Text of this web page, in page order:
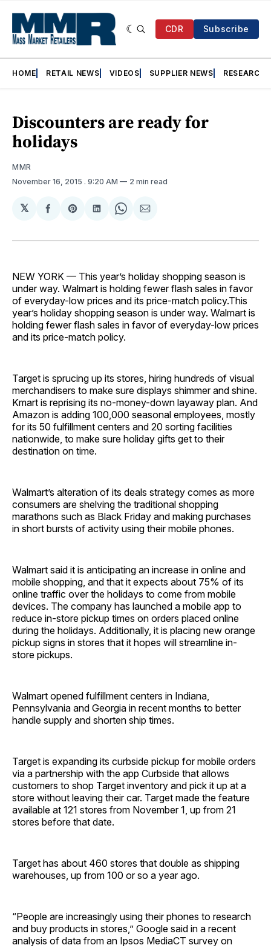
CDR Subscribe
HOME RETAIL NEWS VIDEOS SUPPLIER NEWS RESEARCH
Discounters are ready for
holidays
MMR
November 16, 2015 . 9:20 AM 2 min read
𝕏
Share
Facebook
Share
Pinterest
Share
LinkedIn
Share
WhatsApp
Share
Email
NEW YORK — This year’s holiday shopping season is
under way. Walmart is holding fewer flash sales in favor
of everyday-low prices and its price-match policy.This
year’s holiday shopping season is under way. Walmart is
holding fewer flash sales in favor of everyday-low prices
and its price-match policy.
Target is sprucing up its stores, hiring hundreds of visual
merchandisers to make sure displays shimmer and shine.
Kmart is reprising its no-money-down layaway plan. And
Amazon is adding 100,000 seasonal employees, mostly
for its 50 fulfillment centers and 20 sorting facilities
nationwide, to make sure holiday gifts get to their
destination on time.
Walmart’s alteration of its deals strategy comes as more
consumers are shelving the traditional shopping
marathons such as Black Friday and making purchases
in short bursts of activity using their mobile phones.
Walmart said it is anticipating an increase in online and
mobile shopping, and that it expects about 75% of its
online traffic over the holidays to come from mobile
devices. The company has launched a mobile app to
reduce in-store pickup times on orders placed online
during the holidays. Additionally, it is placing new orange
pickup signs in stores that it hopes will streamline in-
store pickups.
Walmart opened fulfillment centers in Indiana,
Pennsylvania and Georgia in recent months to better
handle supply and shorten ship times.
Target is expanding its curbside pickup for mobile orders
via a partnership with the app Curbside that allows
customers to shop Target inventory and pick it up at a
store without leaving their car. Target made the feature
available at 121 stores from November 1, up from 21
stores before that date.
Target has about 460 stores that double as shipping
warehouses, up from 100 or so a year ago.
“People are increasingly using their phones to research
and buy products in stores,” Google said in a recent
analysis of data from an Ipsos MediaCT survey on